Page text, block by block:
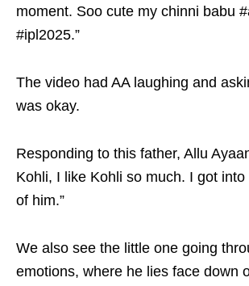
moment. Soo cute my chinni babu
#ipl2025.”
The video had AA laughing and
was okay.
Responding to this father, Allu
Kohli, I like Kohli so much. I got
of him.”
We also see the little one going
emotions, where he lies face down